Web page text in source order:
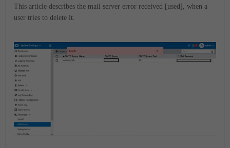
This article describes the mail server error received [used], when a
user tries to delete it.